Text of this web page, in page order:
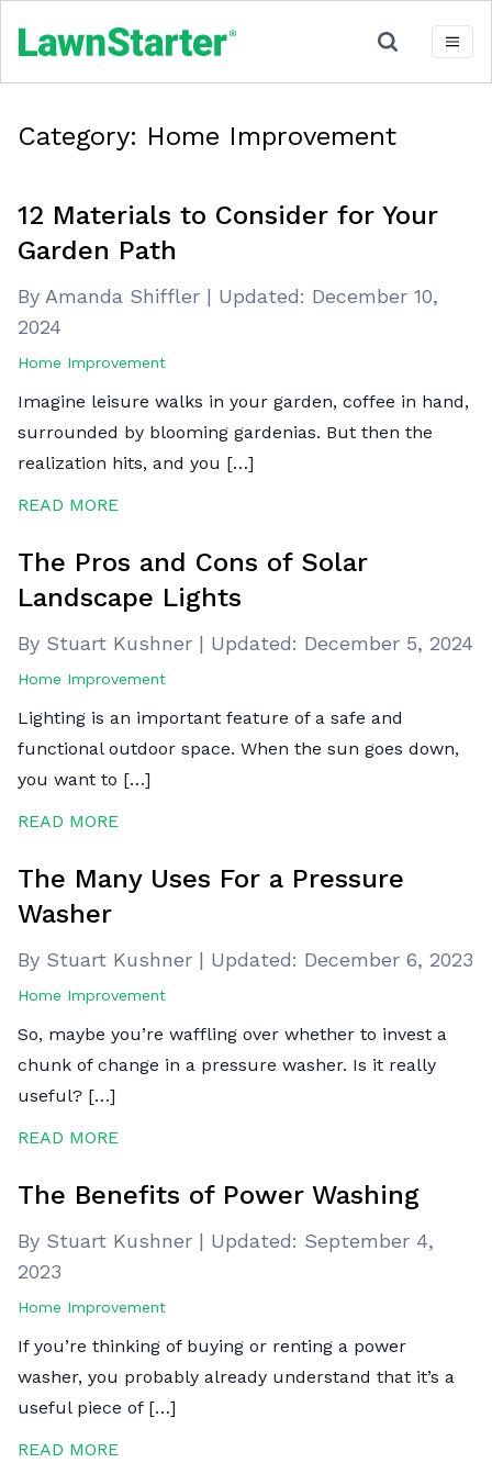
Category: Home Improvement
12 Materials to Consider for Your
Garden Path
By Amanda Shiffler | Updated: December 10,
2024
Home Improvement
Imagine leisure walks in your garden, coffee in hand,
surrounded by blooming gardenias. But then the
realization hits, and you […]
READ MORE
The Pros and Cons of Solar
Landscape Lights
By Stuart Kushner | Updated: December 5, 2024
Home Improvement
Lighting is an important feature of a safe and
functional outdoor space. When the sun goes down,
you want to […]
READ MORE
The Many Uses For a Pressure
Washer
By Stuart Kushner | Updated: December 6, 2023
Home Improvement
So, maybe you’re waffling over whether to invest a
chunk of change in a pressure washer. Is it really
useful? […]
READ MORE
The Benefits of Power Washing
By Stuart Kushner | Updated: September 4,
2023
Home Improvement
If you’re thinking of buying or renting a power
washer, you probably already understand that it’s a
useful piece of […]
READ MORE